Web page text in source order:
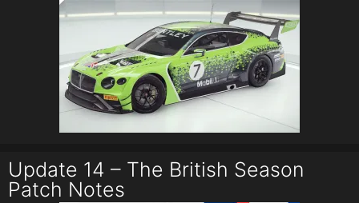
Update 14 – The British Season
Patch Notes